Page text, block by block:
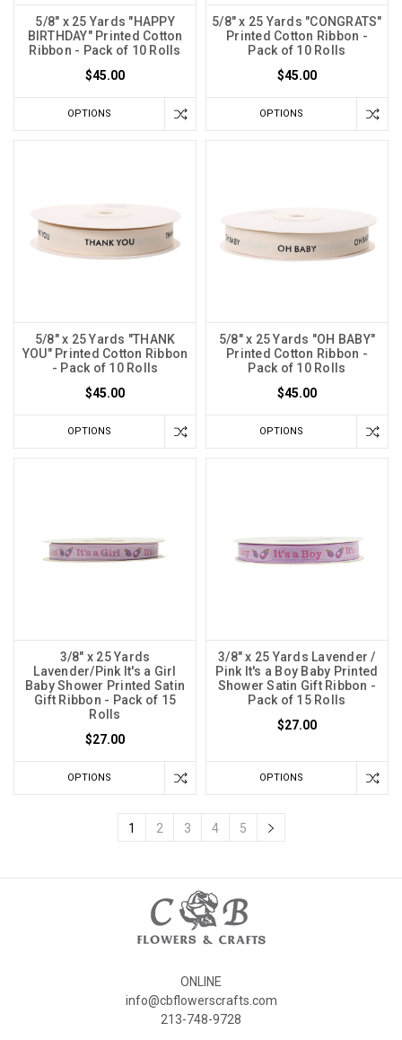
5/8" x 25 Yards "HAPPY
BIRTHDAY" Printed Cotton
Ribbon - Pack of 10 Rolls
$45.00
OPTIONS
5/8" x 25 Yards "CONGRATS"
Printed Cotton Ribbon -
Pack of 10 Rolls
$45.00
OPTIONS
5/8" x 25 Yards "THANK
YOU" Printed Cotton Ribbon
- Pack of 10 Rolls
$45.00
OPTIONS
5/8" x 25 Yards "OH BABY"
Printed Cotton Ribbon -
Pack of 10 Rolls
$45.00
OPTIONS
3/8" x 25 Yards
Lavender/Pink It's a Girl
Baby Shower Printed Satin
Gift Ribbon - Pack of 15
Rolls
$27.00
OPTIONS
3/8" x 25 Yards Lavender /
Pink It's a Boy Baby Printed
Shower Satin Gift Ribbon -
Pack of 15 Rolls
$27.00
OPTIONS
1 2 3 4 5
ONLINE
info@cbflowerscrafts.com
213-748-9728